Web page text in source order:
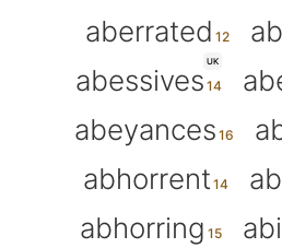
aberrated
UK
abessives
abeyances
abhorrent
abhorring